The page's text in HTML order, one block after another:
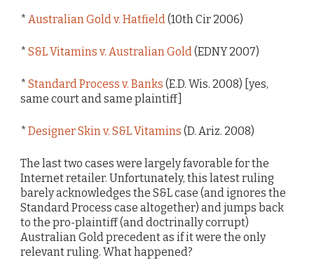
* Australian Gold v. Hatfield (10th Cir 2006)
* S&L Vitamins v. Australian Gold (EDNY 2007)
* Standard Process v. Banks (E.D. Wis. 2008) [yes,
same court and same plaintiff]
* Designer Skin v. S&L Vitamins (D. Ariz. 2008)
The last two cases were largely favorable for the
Internet retailer. Unfortunately, this latest ruling
barely acknowledges the S&L case (and ignores the
Standard Process case altogether) and jumps back
to the pro-plaintiff (and doctrinally corrupt)
Australian Gold precedent as if it were the only
relevant ruling. What happened?